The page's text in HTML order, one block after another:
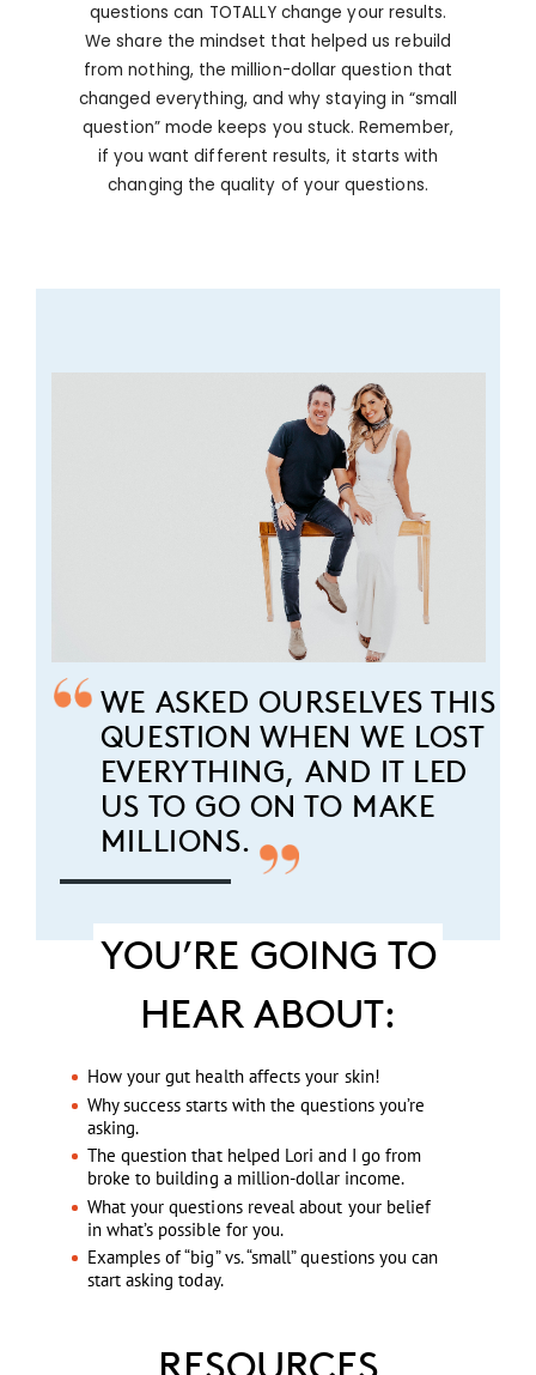
questions can TOTALLY change your results.
We share the mindset that helped us rebuild
from nothing, the million-dollar question that
changed everything, and why staying in “small
question” mode keeps you stuck. Remember,
if you want different results, it starts with
changing the quality of your questions.
WE ASKED OURSELVES THIS
QUESTION WHEN WE LOST
EVERYTHING, AND IT LED
US TO GO ON TO MAKE
MILLIONS.
YOU’RE GOING TO
HEAR ABOUT:
How your gut health affects your skin!
Why success starts with the questions you’re
asking.
The question that helped Lori and I go from
broke to building a million-dollar income.
What your questions reveal about your belief
in what’s possible for you.
Examples of “big” vs. “small” questions you can
start asking today.
RESOURCES